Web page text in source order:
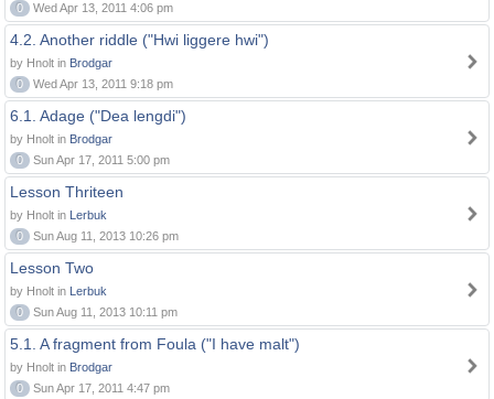
0
Wed Apr 13, 2011 4:06 pm
4.2. Another riddle ("Hwi liggere hwi")
by Hnolt in Brodgar
0
Wed Apr 13, 2011 9:18 pm
6.1. Adage ("Dea lengdi")
by Hnolt in Brodgar
0
Sun Apr 17, 2011 5:00 pm
Lesson Thriteen
by Hnolt in Lerbuk
0
Sun Aug 11, 2013 10:26 pm
Lesson Two
by Hnolt in Lerbuk
0
Sun Aug 11, 2013 10:11 pm
5.1. A fragment from Foula ("I have malt")
by Hnolt in Brodgar
0
Sun Apr 17, 2011 4:47 pm